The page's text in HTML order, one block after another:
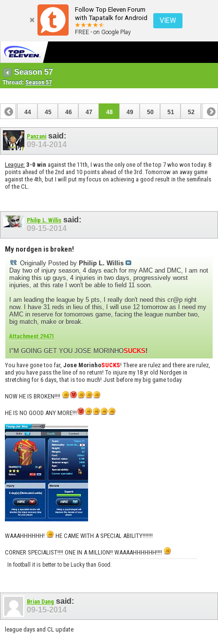
Follow Top Eleven Forum
with Tapatalk for Android
FREE - on Google Play
VIEW
Season 57
Thread: Season 57
43 44 45 46 47 48 49 50 51 52 53
Panzani said:
09-14-2014
League: 3-0 win against the 11th, I was the only one of the top 7 who won today. 8
points ahead of the 2nd and 10 points ahead of the 3rd. Tomorrow an away game
against the 4th, but I will put my focus on achieving a good result in the semifinals
of the CL.
Philip L. Willis said:
09-15-2014
My nordgen is broken!
Originally Posted by Philip L. Willis
Day two of injury season, 4 days each for my AMC and DMC, I am not
making this up guys, 4 injuries in two days, progressively worst
injuries, at this rate I won't be able to field 11 soon.
I am leading the league by 5 pts, I really don't need this cr@p right
now. I have 31 reds in lieu of this, I will use 12 tomorrow as I need my
AMC in reserve for tomorrows game, facing the league number two,
big match, make or break.
Attachment 29471
I"M GOING GET YOU JOSE MORINHOSUCKS!
You have gone too far, Jose MorinhoSUCKS! There are rulez and there are rulez,
and you have pass the line of no return! To injure my 18 yr old Nordgen in
stretching for 6 days, that is too much! Just before my big game today.
NOW HE IS BROKEN!!!!
HE IS NO GOOD ANY MORE!!!
WAAAHHHHHH! HE CAME WITH A SPECIAL ABILITY!!!!!!!
CORNER SPECIALIST!!!! ONE IN A MILLION!! WAAAAHHHHHH!!!!
In football it is better to be Lucky than Good.
Brian Dang said:
09-15-2014
league days and CL update